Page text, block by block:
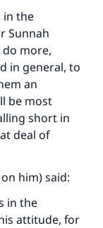
in the
Sunnah
more,
in general, to
an
be most
short in
deal of
him) said:
in the
attitude, for